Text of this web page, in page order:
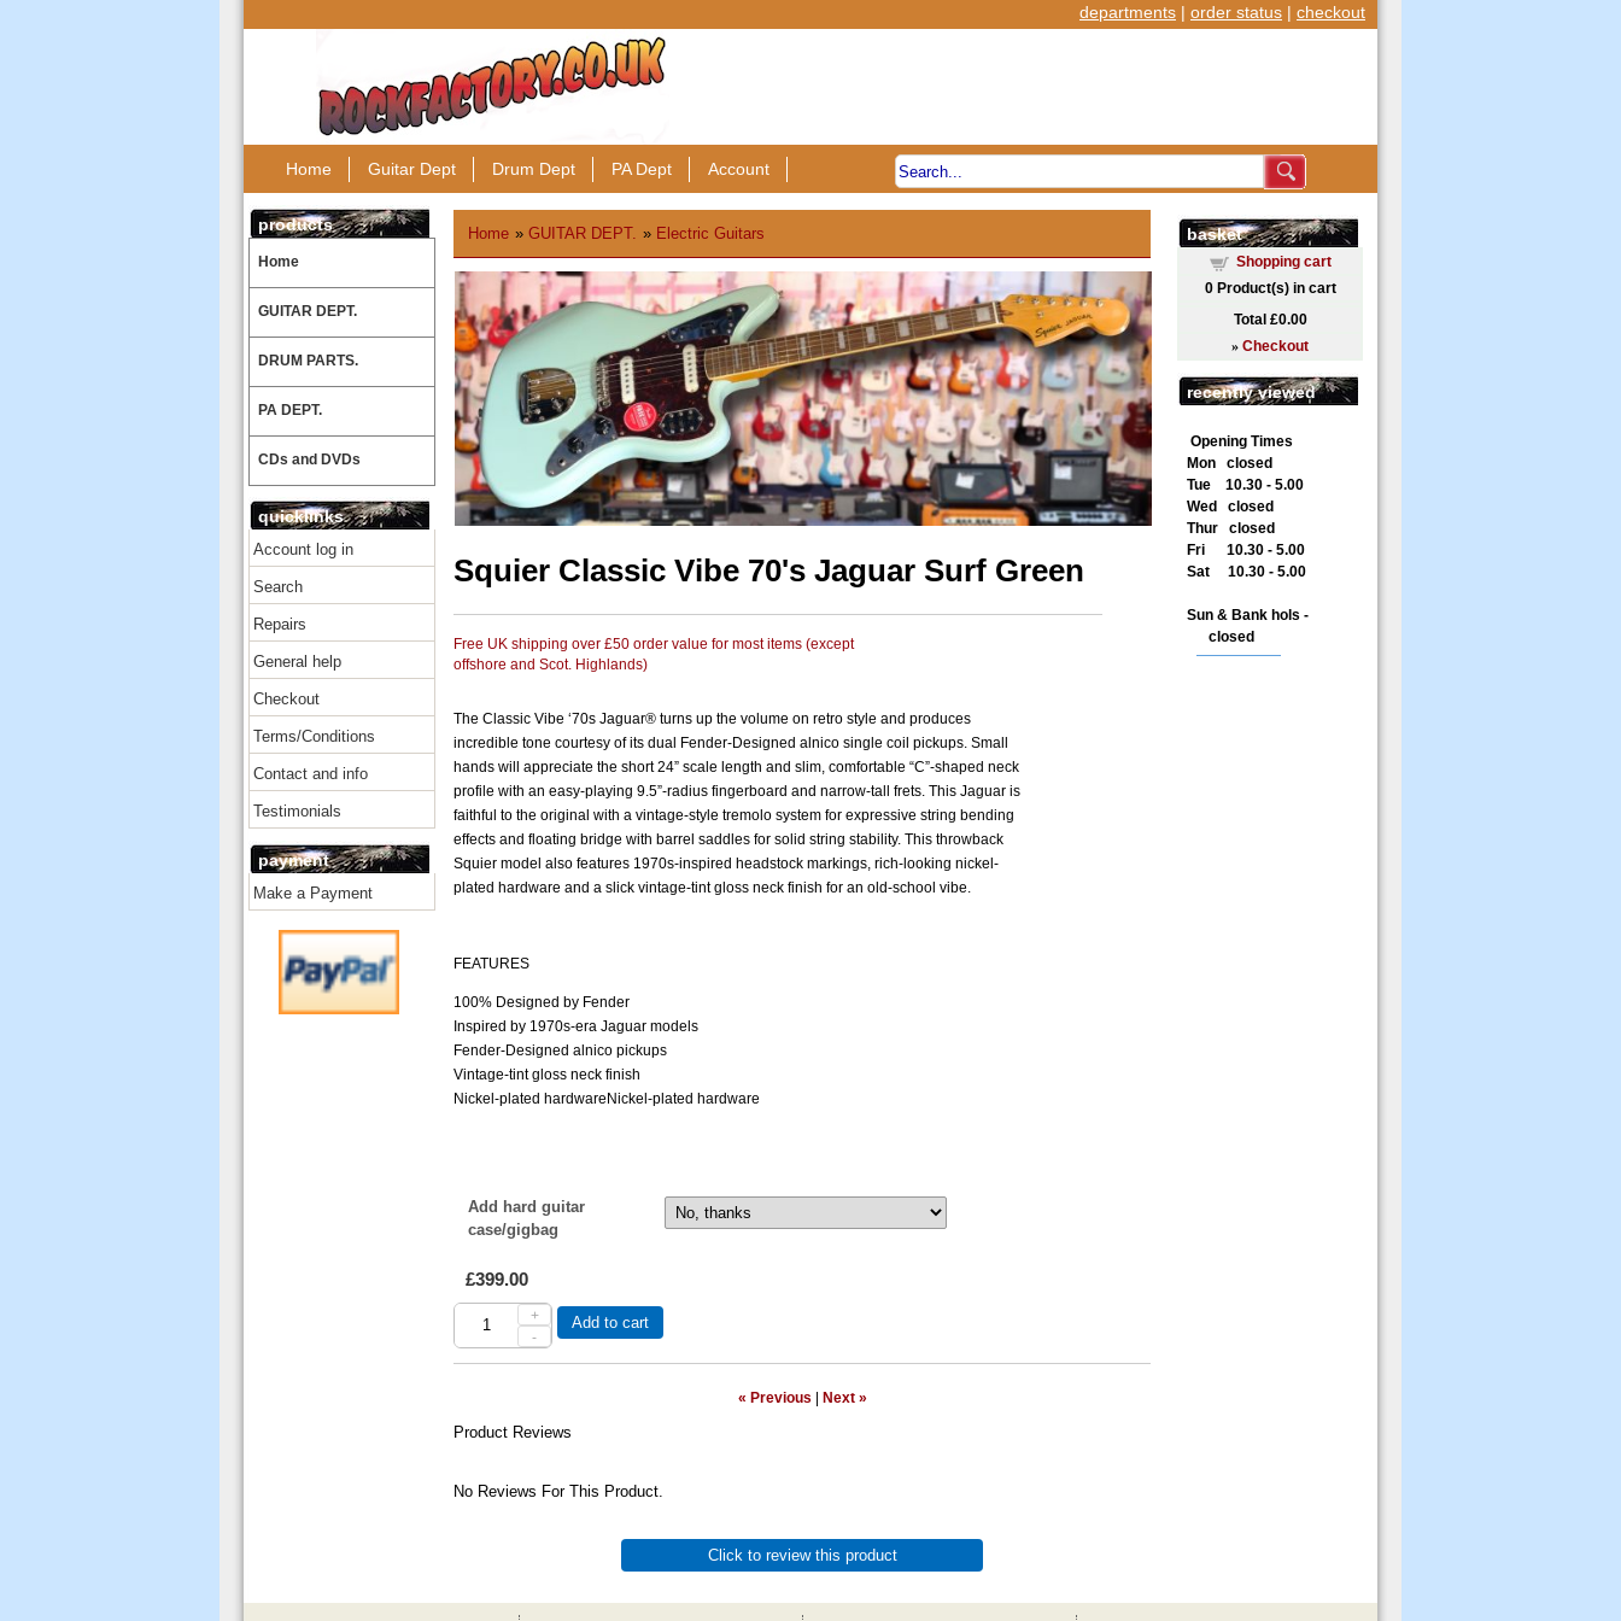
departments | order status | checkout
Home Guitar Dept Drum Dept PA Dept Account
products
Home
GUITAR DEPT.
DRUM PARTS.
PA DEPT.
CDs and DVDs
quicklinks
Account log in
Search
Repairs
General help
Checkout
Terms/Conditions
Contact and info
Testimonials
payment
Make a Payment
Home » GUITAR DEPT. » Electric Guitars
Squier Classic Vibe 70's Jaguar Surf Green
Free UK shipping over £50 order value for most items (except
offshore and Scot. Highlands)
The Classic Vibe ‘70s Jaguar® turns up the volume on retro style and produces
incredible tone courtesy of its dual Fender-Designed alnico single coil pickups. Small
hands will appreciate the short 24” scale length and slim, comfortable “C”-shaped neck
profile with an easy-playing 9.5”-radius fingerboard and narrow-tall frets. This Jaguar is
faithful to the original with a vintage-style tremolo system for expressive string bending
effects and floating bridge with barrel saddles for solid string stability. This throwback
Squier model also features 1970s-inspired headstock markings, rich-looking nickel-
plated hardware and a slick vintage-tint gloss neck finish for an old-school vibe.
FEATURES
100% Designed by Fender
Inspired by 1970s-era Jaguar models
Fender-Designed alnico pickups
Vintage-tint gloss neck finish
Nickel-plated hardwareNickel-plated hardware
Add hard guitar
case/gigbag
£399.00
+
-
Add to cart
« Previous Next »
Product Reviews
No Reviews For This Product.
Click to review this product
basket
Shopping cart
0Product(s) in cart
Total £0.00
» Checkout
recently viewed
Opening Times
Mon closed
Tue 10.30 - 5.00
Wed closed
Thur closed
Fri 10.30 - 5.00
Sat 10.30 - 5.00
Sun & Bank hols -
closed